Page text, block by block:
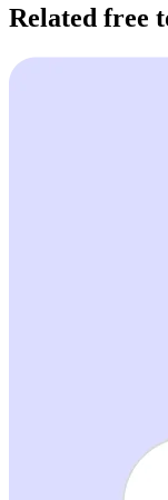
Related free